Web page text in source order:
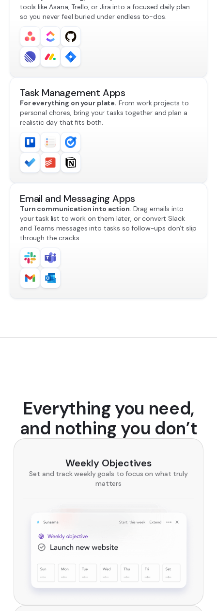
tools like Asana, Trello, or Jira into a focused daily plan
so you never feel buried under endless to-dos.
Task Management Apps
For everything on your plate. From work projects to
personal chores, bring your tasks together and plan a
realistic day that fits both.
Email and Messaging Apps
Turn communication into action. Drag emails into
your task list to work on them later, or convert Slack
and Teams messages into tasks so follow-ups don’t slip
through the cracks.
Everything you need,
and nothing you don’t
Weekly Objectives
Set and track weekly goals to focus on what truly
matters